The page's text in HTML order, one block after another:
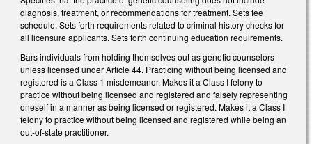
diagnosis, treatment, or recommendations for treatment. Sets fee
schedule. Sets forth requirements related to criminal history checks for
all licensure applicants. Sets forth continuing education requirements.
Bars individuals from holding themselves out as genetic counselors
unless licensed under Article 44. Practicing without being licensed and
registered is a Class 1 misdemeanor. Makes it a Class I felony to
practice without being licensed and registered and falsely representing
oneself in a manner as being licensed or registered. Makes it a Class I
felony to practice without being licensed and registered while being an
out-of-state practitioner.